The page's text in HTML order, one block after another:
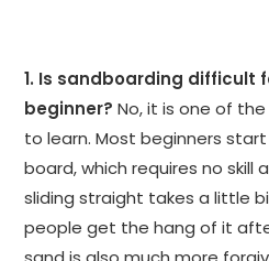
1. Is sandboarding difficult
beginner? No, it is one of
to learn. Most beginners
board, which requires no skill
sliding straight takes a little
people get the hang of it